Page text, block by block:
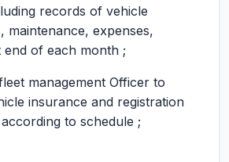
records of vehicle
maintenance, expenses,
end of each month ;
management Officer to
insurance and registration
to schedule ;